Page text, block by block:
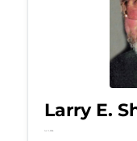
Larry E.
Jul 11, 2026